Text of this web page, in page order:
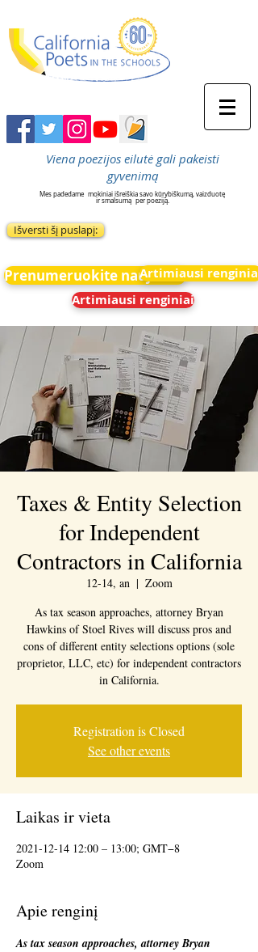
Viena poezijos eilutė gali pakeisti
gyvenimą
Mes padedame mokiniai išreiškia savo kūrybiškumą, vaizduotę
ir smalsumą per poeziją.
Išversti šį puslapį:
Prenumeruokite naujienasArtimiausi renginiai
Artimiausi renginiai
Taxes & Entity Selection
for Independent
Contractors in California
12-14, an
  |
Zoom
As tax season approaches, attorney Bryan
Hawkins of Stoel Rives will discuss pros and
cons of different entity selections options (sole
proprietor, LLC, etc) for independent contractors
in California.
Registration is Closed
See other events
Laikas ir vieta
2021-12-14 12:00 – 13:00; GMT−8
Zoom
Apie renginį
As tax season approaches, attorney Bryan